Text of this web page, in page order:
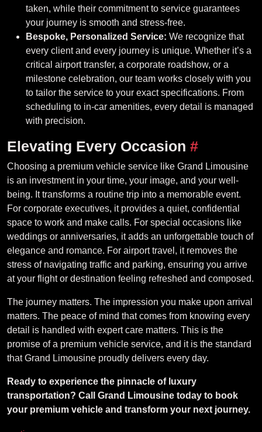
taken, while their commitment to service guarantees
your journey is smooth and stress-free.
Bespoke, Personalized Service: We recognize that
every client and every journey is unique. Whether it’s a
critical airport transfer, a corporate roadshow, or a
milestone celebration, our team works closely with you
to tailor the service to your exact specifications. From
scheduling to in-car amenities, every detail is managed
with precision.
Elevating Every Occasion #
Choosing a premium vehicle service like Grand Limousine
is an investment in your time, your image, and your well-
being. It transforms a routine trip into a memorable event.
For corporate executives, it provides a quiet, confidential
space to work and make calls. For special occasions like
weddings or anniversaries, it adds an unforgettable touch of
elegance and romance. For airport travel, it removes the
stress of navigating traffic and parking, ensuring you arrive
at your flight or destination feeling refreshed and composed.
The journey matters. The impression you make upon arrival
matters. The peace of mind that comes from knowing every
detail is handled with expert care matters. This is the
promise of a premium vehicle service, and it is the standard
that Grand Limousine proudly delivers every day.
Ready to experience the pinnacle of luxury
transportation? Call Grand Limousine today to book
your premium vehicle and transform your next journey.